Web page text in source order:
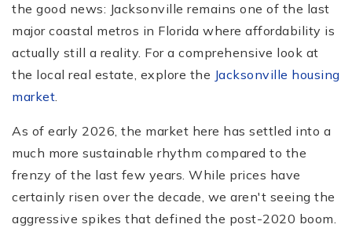
the good news: Jacksonville remains one of the last
major coastal metros in Florida where affordability is
actually still a reality. For a comprehensive look at
the local real estate, explore the Jacksonville housing
market.
As of early 2026, the market here has settled into a
much more sustainable rhythm compared to the
frenzy of the last few years. While prices have
certainly risen over the decade, we aren't seeing the
aggressive spikes that defined the post-2020 boom.